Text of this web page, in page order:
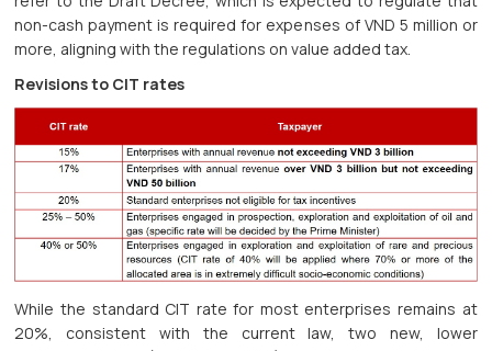
non-cash payment is required for expenses of VND 5 million or
more, aligning with the regulations on value added tax.
Revisions to CIT rates
While the standard CIT rate for most enterprises remains at
20%, consistent with the current law, two new, lower